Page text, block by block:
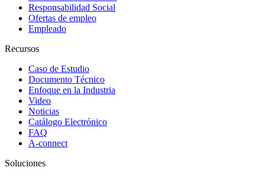
Responsabilidad Social
Ofertas de empleo
Empleado
Recursos
Caso de Estudio
Documento Técnico
Enfoque en la Industria
Video
Noticias
Catálogo Electrónico
FAQ
A-connect
Soluciones